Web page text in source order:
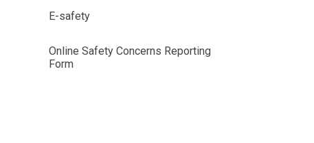
E-safety
Online Safety Concerns Reporting
Form